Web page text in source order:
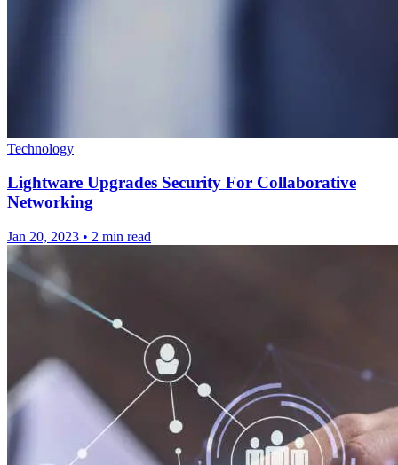
Technology
Lightware Upgrades Security For Collaborative
Networking
Jan 20, 2023 • 2 min read